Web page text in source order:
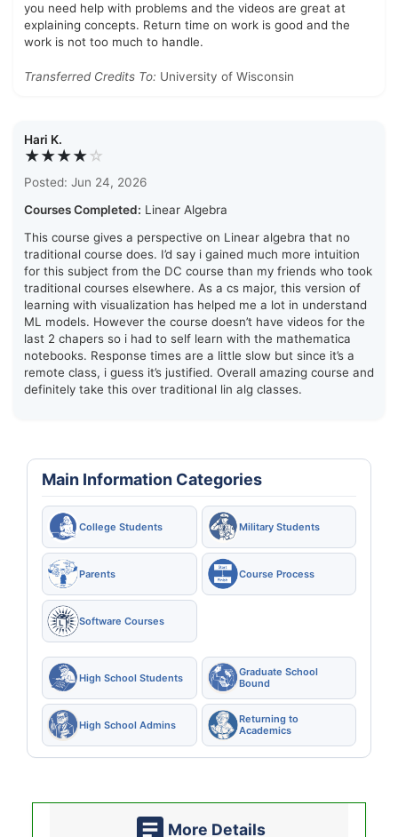
you need help with problems and the videos are great at
explaining concepts. Return time on work is good and the
work is not too much to handle.
Transferred Credits To: University of Wisconsin
Hari K.
★★★★☆
Posted: Jun 24, 2026
Courses Completed: Linear Algebra
This course gives a perspective on Linear algebra that no
traditional course does. I’d say i gained much more intuition
for this subject from the DC course than my friends who took
traditional courses elsewhere. As a cs major, this version of
learning with visualization has helped me a lot in understand
ML models. However the course doesn’t have videos for the
last 2 chapers so i had to self learn with the mathematica
notebooks. Response times are a little slow but since it’s a
remote class, i guess it’s justified. Overall amazing course and
definitely take this over traditional lin alg classes.
Main Information Categories
College Students Military Students
Parents Course Process
Software Courses
High School Students
Graduate School
Bound
High School Admins
Returning to
Academics
More Details